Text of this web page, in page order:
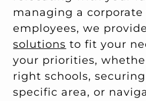
managing a
employees, we
solutions to fit your
your priorities,
right schools,
specific area, or